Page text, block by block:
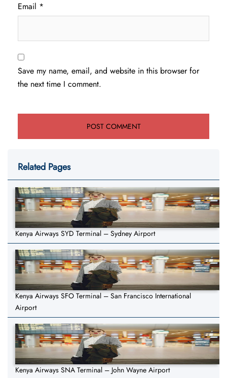
Email *
Save my name, email, and website in this browser for
the next time I comment.
Related Pages
Kenya Airways SYD Terminal – Sydney Airport
Kenya Airways SFO Terminal – San Francisco International
Airport
Kenya Airways SNA Terminal – John Wayne Airport